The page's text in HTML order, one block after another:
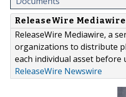
ReleaseWire Mediawire
ReleaseWire Mediawire, a
organizations to distribute
each individual asset
ReleaseWire Newswire